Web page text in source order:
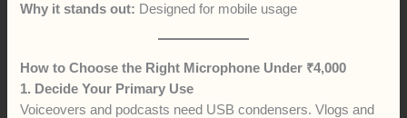
Why it stands out: Designed for mobile usage
How to Choose the Right Microphone Under ₹4,000
1. Decide Your Primary Use
Voiceovers and podcasts need USB condensers. Vlogs and